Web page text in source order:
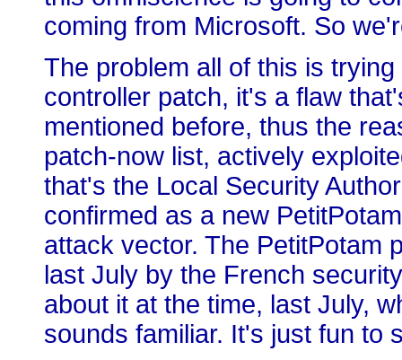
coming from Microsoft. So
The problem all of this is
controller patch, it's a flaw
mentioned before, thus the
patch-now list, actively
that's the Local Security
confirmed as a new
attack vector. The PetitPotam
last July by the French
about it at the time, last July,
sounds familiar. It's just fun to